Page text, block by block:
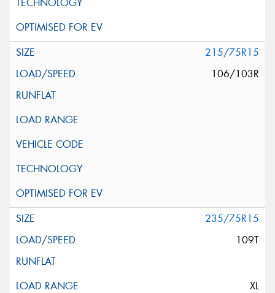
215/75R15
106/103R
235/75R15
109T
XL